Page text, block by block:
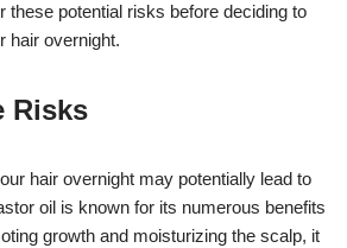
these potential risks before deciding to
hair overnight.
Risks
hair overnight may potentially lead to
oil is known for its numerous benefits
growth and moisturizing the scalp, it